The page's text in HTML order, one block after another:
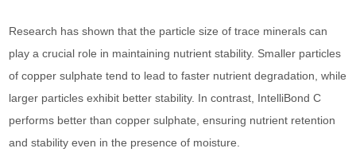
Research has shown that the particle size of trace minerals can
play a crucial role in maintaining nutrient stability. Smaller particles
of copper sulphate tend to lead to faster nutrient degradation, while
larger particles exhibit better stability. In contrast, IntelliBond C
performs better than copper sulphate, ensuring nutrient retention
and stability even in the presence of moisture.